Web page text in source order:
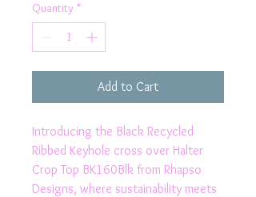
Quantity *
Add to Cart
Introducing the Black Recycled
Ribbed Keyhole cross over Halter
Crop Top BK160Blk from Rhapso
Designs, where sustainability meets